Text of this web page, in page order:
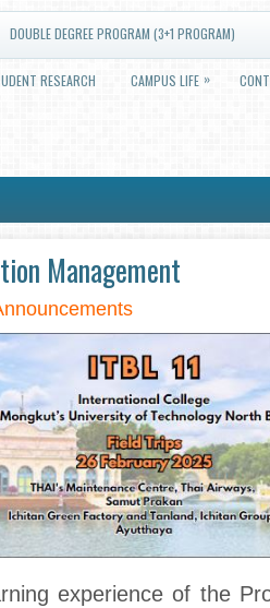
DOUBLE DEGREE PROGRAM (3+1 PROGRAM)
RESEARCH CAMPUS LIFE »
Management
experience of the